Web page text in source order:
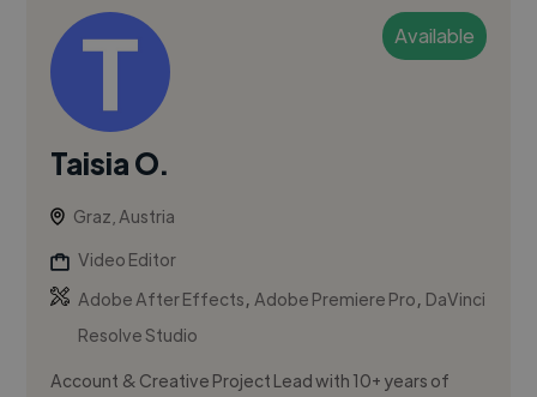
Available
Taisia O.
Graz, Austria
Video Editor
Adobe After Effects,Adobe Premiere Pro, DaVinci
Resolve Studio
Account & Creative Project Lead with 10+ years of